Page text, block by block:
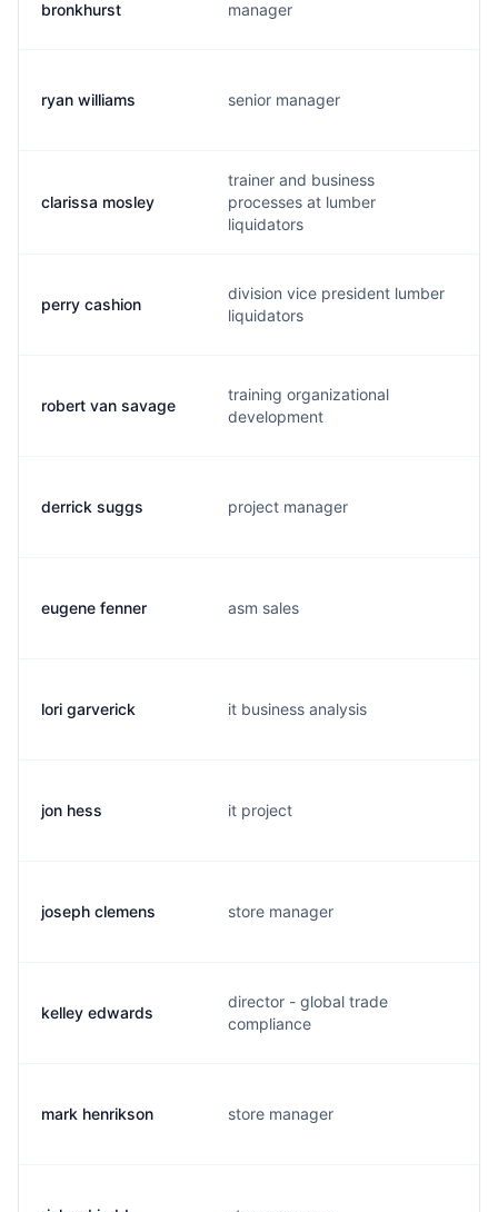
bronkhurst manager
ryan williams senior manager
clarissa mosley
trainer and business
processes at lumber
liquidators
perry cashion
division vice president lumber
liquidators
robert van savage
training organizational
development
derrick suggs project manager
eugene fenner asm sales
lori garverick it business analysis
jon hess it project
joseph clemens store manager
kelley edwards
director - global trade
compliance
mark henrikson store manager